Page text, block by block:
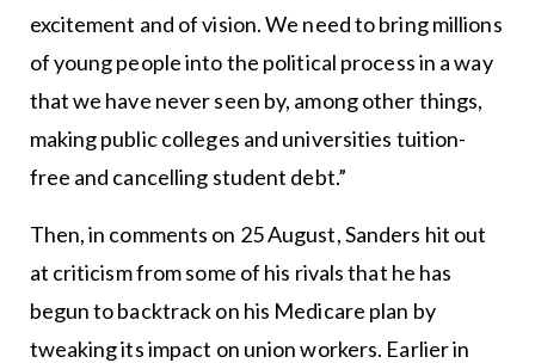
excitement and of vision. We need to bring millions
of young people into the political process in a way
that we have never seen by, among other things,
making public colleges and universities tuition-
free and cancelling student debt.”
Then, in comments on 25 August, Sanders hit out
at criticism from some of his rivals that he has
begun to backtrack on his Medicare plan by
tweaking its impact on union workers. Earlier in